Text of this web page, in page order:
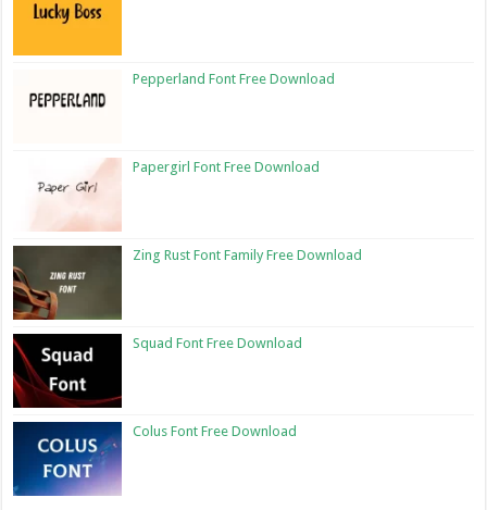
Pepperland Font Free Download
Papergirl Font Free Download
Zing Rust Font Family Free Download
Squad Font Free Download
Colus Font Free Download